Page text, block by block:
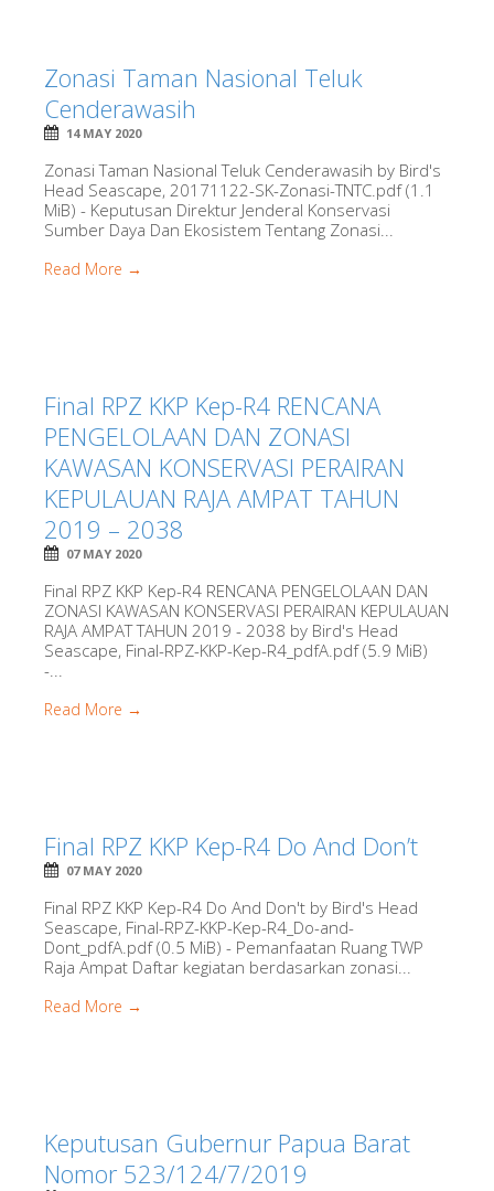
Zonasi Taman Nasional Teluk
Cenderawasih
14 MAY 2020
Zonasi Taman Nasional Teluk Cenderawasih by Bird's
Head Seascape, 20171122-SK-Zonasi-TNTC.pdf (1.1
MiB) - Keputusan Direktur Jenderal Konservasi
Sumber Daya Dan Ekosistem Tentang Zonasi...
Read More →
Final RPZ KKP Kep-R4 RENCANA
PENGELOLAAN DAN ZONASI
KAWASAN KONSERVASI PERAIRAN
KEPULAUAN RAJA AMPAT TAHUN
2019 – 2038
07 MAY 2020
Final RPZ KKP Kep-R4 RENCANA PENGELOLAAN DAN
ZONASI KAWASAN KONSERVASI PERAIRAN KEPULAUAN
RAJA AMPAT TAHUN 2019 - 2038 by Bird's Head
Seascape, Final-RPZ-KKP-Kep-R4_pdfA.pdf (5.9 MiB)
-...
Read More →
Final RPZ KKP Kep-R4 Do And Don’t
07 MAY 2020
Final RPZ KKP Kep-R4 Do And Don't by Bird's Head
Seascape, Final-RPZ-KKP-Kep-R4_Do-and-
Dont_pdfA.pdf (0.5 MiB) - Pemanfaatan Ruang TWP
Raja Ampat Daftar kegiatan berdasarkan zonasi...
Read More →
Keputusan Gubernur Papua Barat
Nomor 523/124/7/2019